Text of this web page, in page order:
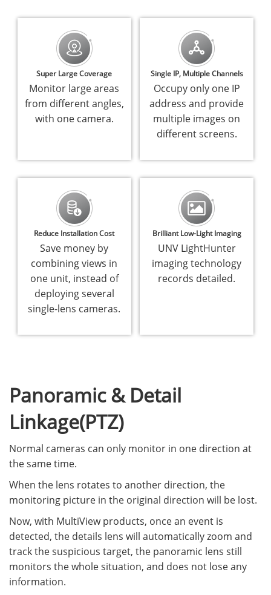
Super Large Coverage
Monitor large areas
from different angles,
with one camera.
Single IP, Multiple Channels
Occupy only one IP
address and provide
multiple images on
different screens.
Reduce Installation Cost
Save money by
combining views in
one unit, instead of
deploying several
single-lens cameras.
Brilliant Low-Light Imaging
UNV LightHunter
imaging technology
records detailed.
Panoramic & Detail
Linkage(PTZ)
Normal cameras can only monitor in one direction at
the same time.
When the lens rotates to another direction, the
monitoring picture in the original direction will be lost.
Now, with MultiView products, once an event is
detected, the details lens will automatically zoom and
track the suspicious target, the panoramic lens still
monitors the whole situation, and does not lose any
information.